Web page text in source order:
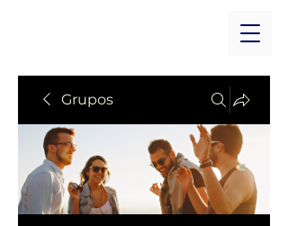
Grupos